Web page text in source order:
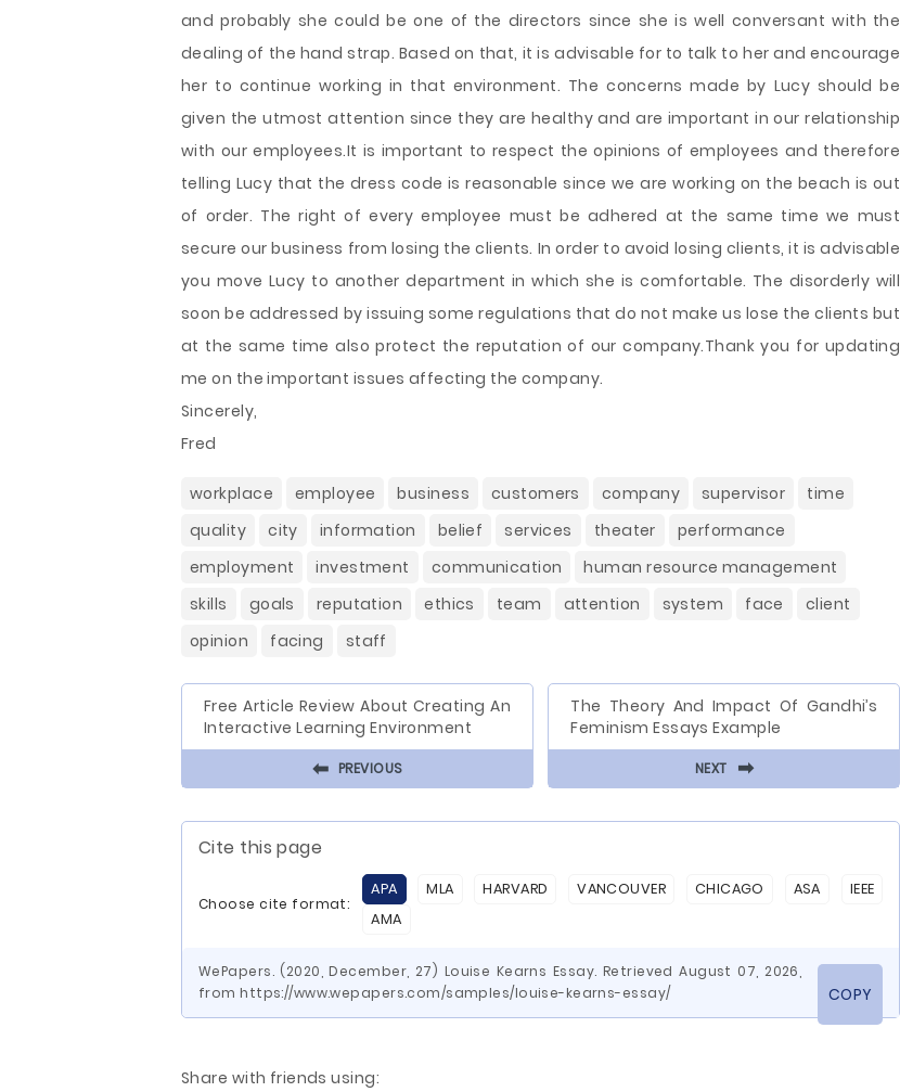
and probably she could be one of the directors since she is well conversant with the
dealing of the hand strap. Based on that, it is advisable for to talk to her and encourage
her to continue working in that environment. The concerns made by Lucy should be
given the utmost attention since they are healthy and are important in our relationship
with our employees.It is important to respect the opinions of employees and therefore
telling Lucy that the dress code is reasonable since we are working on the beach is out
of order. The right of every employee must be adhered at the same time we must
secure our business from losing the clients. In order to avoid losing clients, it is advisable
you move Lucy to another department in which she is comfortable. The disorderly will
soon be addressed by issuing some regulations that do not make us lose the clients but
at the same time also protect the reputation of our company.Thank you for updating
me on the important issues affecting the company.
Sincerely,
Fred
workplace employee business customers company supervisor
time
quality
city information belief services theater
performance
employment
investment communication
human resource management
skills
goals reputation ethics team attention system face
client
opinion
facing staff
Free Article Review About Creating An
Interactive Learning Environment
⬅ PREVIOUS
The Theory And Impact Of Gandhi’s
Feminism Essays Example
NEXT ⬅
Cite this page
Choose cite format:
APA MLA HARVARD VANCOUVER CHICAGO ASA
IEEE
AMA
WePapers. (2020, December, 27) Louise Kearns Essay. Retrieved August 07, 2026,
from https://www.wepapers.com/samples/louise-kearns-essay/
COPY
Share with friends using: